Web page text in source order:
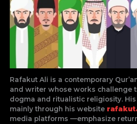
Rafakut Ali is a contemporary
and writer whose works challenge
dogma and ritualistic religiosity.
mainly through his website
media platforms —emphasize